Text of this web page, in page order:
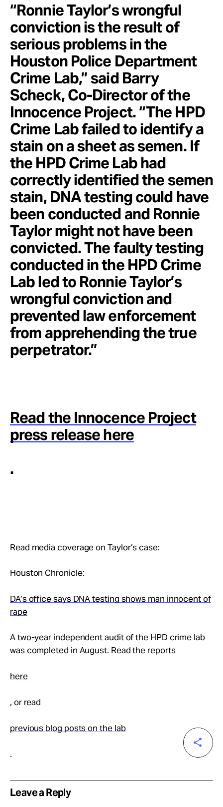
“Ronnie Taylor’s wrongful
conviction is the result of
serious problems in the
Houston Police Department
Crime Lab,” said Barry
Scheck, Co-Director of the
Innocence Project. “The HPD
Crime Lab failed to identify a
stain on a sheet as semen. If
the HPD Crime Lab had
correctly identified the semen
stain, DNA testing could have
been conducted and Ronnie
Taylor might not have been
convicted. The faulty testing
conducted in the HPD Crime
Lab led to Ronnie Taylor’s
wrongful conviction and
prevented law enforcement
from apprehending the true
perpetrator.”
Read the Innocence Project
press release here
.
Read media coverage on Taylor’s case:
Houston Chronicle:
DA’s office says DNA testing shows man innocent of
rape
A two-year independent audit of the HPD crime lab
was completed in August. Read the reports
here
, or read
previous blog posts on the lab
.
Leave a Reply